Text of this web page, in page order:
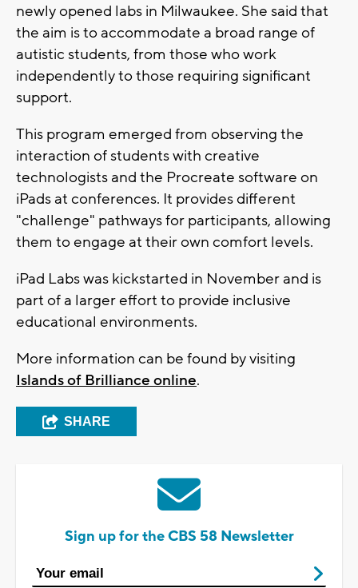
newly opened labs in Milwaukee. She said that
the aim is to accommodate a broad range of
autistic students, from those who work
independently to those requiring significant
support.
This program emerged from observing the
interaction of students with creative
technologists and the Procreate software on
iPads at conferences. It provides different
"challenge" pathways for participants, allowing
them to engage at their own comfort levels.
iPad Labs was kickstarted in November and is
part of a larger effort to provide inclusive
educational environments.
More information can be found by visiting
Islands of Brilliance online.
SHARE
Sign up for the CBS 58 Newsletter